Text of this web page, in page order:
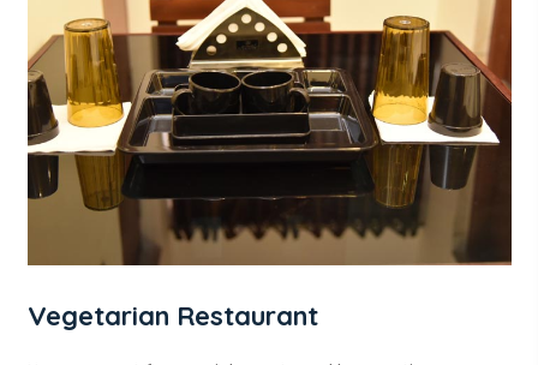
Vegetarian Restaurant